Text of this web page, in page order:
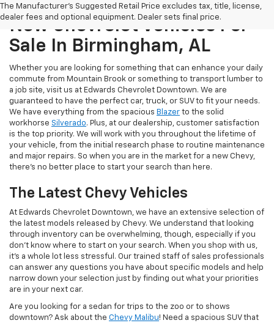
The Manufacturer's Suggested Retail Price excludes tax, title, license,
dealer fees and optional equipment. Dealer sets final price.
New Chevrolet Vehicles For
Sale In Birmingham, AL
Whether you are looking for something that can enhance your daily
commute from Mountain Brook or something to transport lumber to
a job site, visit us at Edwards Chevrolet Downtown. We are
guaranteed to have the perfect car, truck, or SUV to fit your needs.
We have everything from the spacious Blazer to the solid
workhorse Silverado. Plus, at our dealership, customer satisfaction
is the top priority. We will work with you throughout the lifetime of
your vehicle, from the initial research phase to routine maintenance
and major repairs. So when you are in the market for a new Chevy,
there’s no better place to start your search than here.
The Latest Chevy Vehicles
At Edwards Chevrolet Downtown, we have an extensive selection of
the latest models released by Chevy. We understand that looking
through inventory can be overwhelming, though, especially if you
don’t know where to start on your search. When you shop with us,
it’s a whole lot less stressful. Our trained staff of sales professionals
can answer any questions you have about specific models and help
narrow down your selection just by finding out what your priorities
are in your next car.
Are you looking for a sedan for trips to the zoo or to shows
downtown? Ask about the Chevy Malibu! Need a spacious SUV that